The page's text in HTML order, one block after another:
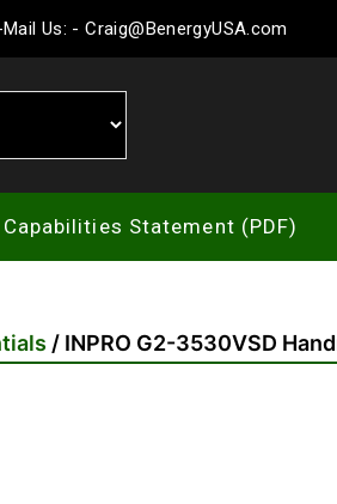
Us: - Craig@BenergyUSA.com
Capabilities Statement (PDF)
/ INPRO G2-3530VSD